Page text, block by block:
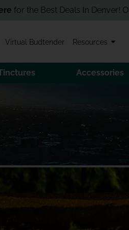
Best Deals In Denver! Order
Virtual Budtender Resources
Accessories